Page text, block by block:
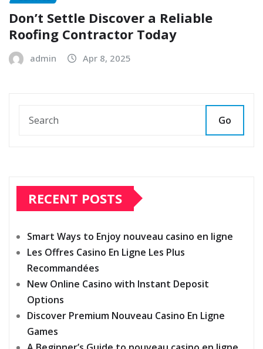
Don’t Settle Discover a Reliable
Roofing Contractor Today
admin Apr 8, 2025
Go
RECENT POSTS
Smart Ways to Enjoy nouveau casino en ligne
Les Offres Casino En Ligne Les Plus
Recommandées
New Online Casino with Instant Deposit
Options
Discover Premium Nouveau Casino En Ligne
Games